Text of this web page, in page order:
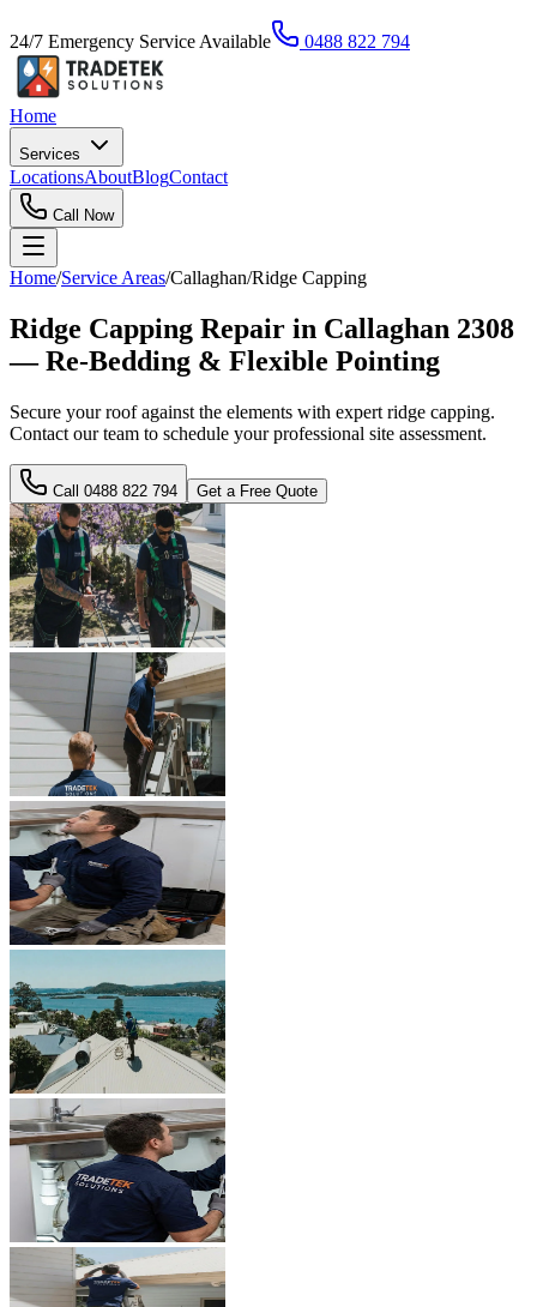
24/7 Emergency Service Available 0488 822 794
Home
Services
LocationsAboutBlogContact
Call Now
Home/Service Areas/Callaghan/Ridge Capping
Ridge Capping Repair in Callaghan 2308
— Re-Bedding & Flexible Pointing
Secure your roof against the elements with expert ridge capping.
Contact our team to schedule your professional site assessment.
Call 0488 822 794 Get a Free Quote